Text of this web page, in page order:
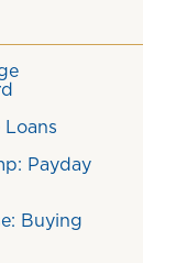
Payday
Buying